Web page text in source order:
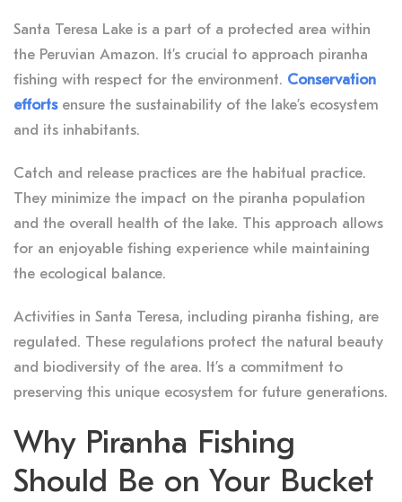
Santa Teresa Lake is a part of a protected area within
the Peruvian Amazon. It’s crucial to approach piranha
fishing with respect for the environment. Conservation
effortsensure the sustainability of the lake’s ecosystem
and its inhabitants.
Catch and release practices are the habitual practice.
They minimize the impact on the piranha population
and the overall health of the lake. This approach allows
for an enjoyable fishing experience while maintaining
the ecological balance.
Activities in Santa Teresa, including piranha fishing, are
regulated. These regulations protect the natural beauty
and biodiversity of the area. It’s a commitment to
preserving this unique ecosystem for future generations.
Why Piranha Fishing
Should Be on Your Bucket